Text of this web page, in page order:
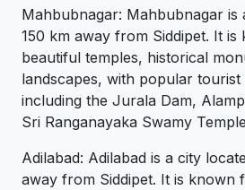
Mahbubnagar: Mahbubnagar is
150 km away from Siddipet. It
beautiful temples, historical
landscapes, with popular tourist
including the Jurala Dam,
Sri Ranganayaka Swamy
Adilabad: Adilabad is a city
away from Siddipet. It is known